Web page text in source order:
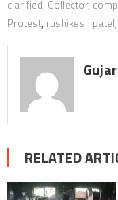
clarified, Collector,
Protest, rushikesh patel,
RELATED